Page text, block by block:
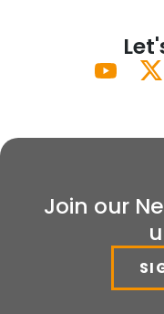
Join our